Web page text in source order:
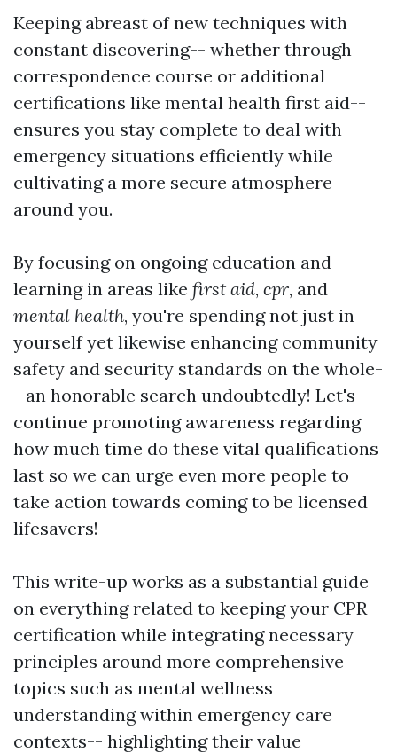
Keeping abreast of new techniques with
constant discovering-- whether through
correspondence course or additional
certifications like mental health first aid--
ensures you stay complete to deal with
emergency situations efficiently while
cultivating a more secure atmosphere
around you.
By focusing on ongoing education and
learning in areas like first aid, cpr, and
mental health, you're spending not just in
yourself yet likewise enhancing community
safety and security standards on the whole-
- an honorable search undoubtedly! Let's
continue promoting awareness regarding
how much time do these vital qualifications
last so we can urge even more people to
take action towards coming to be licensed
lifesavers!
This write-up works as a substantial guide
on everything related to keeping your CPR
certification while integrating necessary
principles around more comprehensive
topics such as mental wellness
understanding within emergency care
contexts-- highlighting their value